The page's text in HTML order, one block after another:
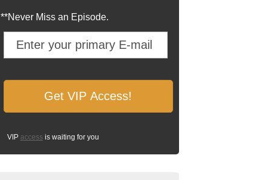
**Never Miss an Episode.
VIP access is waiting for you